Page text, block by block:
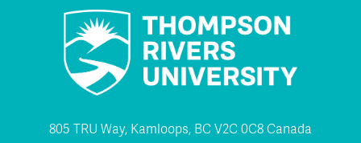
805 TRU Way, Kamloops, BC V2C 0C8 Canada